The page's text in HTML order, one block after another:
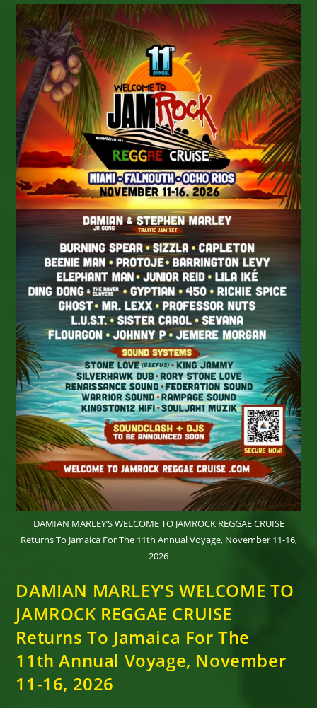
To
Topanga
Canyon,
California
On
Saturday,
July
25,
2026
DAMIAN MARLEY’S WELCOME TO JAMROCK REGGAE CRUISE
Returns To Jamaica For The 11th Annual Voyage, November 11-16,
2026
DAMIAN MARLEY’S WELCOME TO
JAMROCK REGGAE CRUISE
Returns To Jamaica For The
11th Annual Voyage, November
11-16, 2026